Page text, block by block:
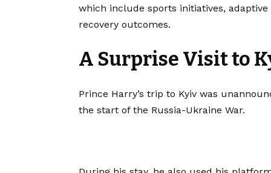
which include sports initiatives,
recovery outcomes.
A Surprise Visit to
Prince Harry’s trip to Kyiv was
the start of the Russia-Ukraine War.